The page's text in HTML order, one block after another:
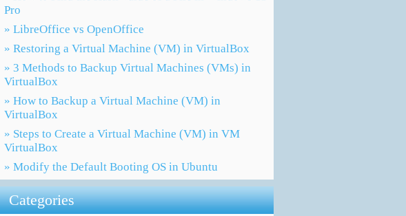
Pro
» LibreOffice vs OpenOffice
» Restoring a Virtual Machine (VM) in VirtualBox
» 3 Methods to Backup Virtual Machines (VMs) in
VirtualBox
» How to Backup a Virtual Machine (VM) in
VirtualBox
» Steps to Create a Virtual Machine (VM) in VM
VirtualBox
» Modify the Default Booting OS in Ubuntu
Categories